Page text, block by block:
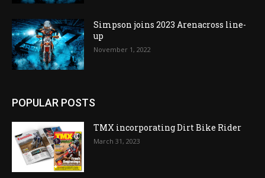
Simpson joins 2023 Arenacross line-
up
November 1, 2022
POPULAR POSTS
TMX incorporating Dirt Bike Rider
March 31, 2023